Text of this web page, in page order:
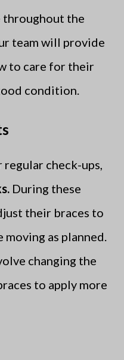
throughout the
team will provide
to care for their
condition.
check-ups,
During these
their braces to
as planned.
changing the
to apply more